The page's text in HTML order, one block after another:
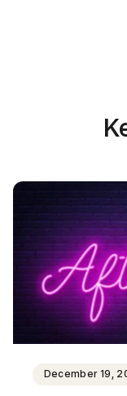
December 19,